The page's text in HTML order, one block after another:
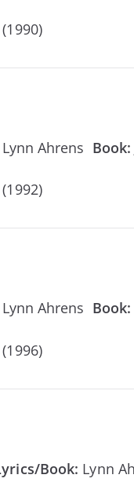
Lynn Ahrens Book:
Lynn Ahrens
Book: Lynn